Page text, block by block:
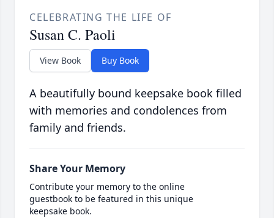
CELEBRATING THE LIFE OF
Susan C. Paoli
View Book Buy Book
A beautifully bound keepsake book filled
with memories and condolences from
family and friends.
Share Your Memory
Contribute your memory to the online
guestbook to be featured in this unique
keepsake book.